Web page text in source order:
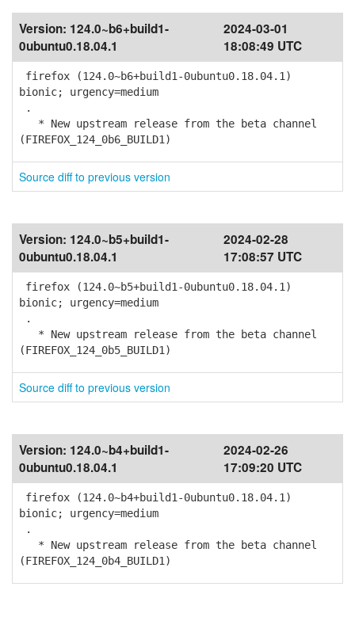
Version: 124.0~b6+build1-
0ubuntu0.18.04.1
2024-03-01
18:08:49 UTC
firefox (124.0~b6+build1-0ubuntu0.18.04.1)
bionic; urgency=medium
.
* New upstream release from the beta channel
(FIREFOX_124_0b6_BUILD1)
Source diff to previous version
Version: 124.0~b5+build1-
0ubuntu0.18.04.1
2024-02-28
17:08:57 UTC
firefox (124.0~b5+build1-0ubuntu0.18.04.1)
bionic; urgency=medium
.
* New upstream release from the beta channel
(FIREFOX_124_0b5_BUILD1)
Source diff to previous version
Version: 124.0~b4+build1-
0ubuntu0.18.04.1
2024-02-26
17:09:20 UTC
firefox (124.0~b4+build1-0ubuntu0.18.04.1)
bionic; urgency=medium
.
* New upstream release from the beta channel
(FIREFOX_124_0b4_BUILD1)